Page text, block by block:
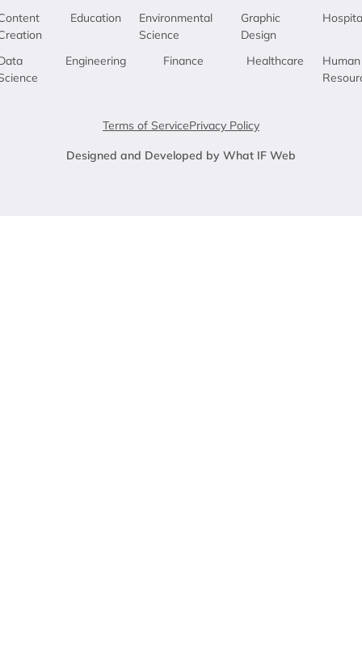
Education
Engineering
Environmental
Science
Finance
Graphic
Design
Healthcare
Human
Terms of ServicePrivacy Policy
Designed and Developed by What IF Web